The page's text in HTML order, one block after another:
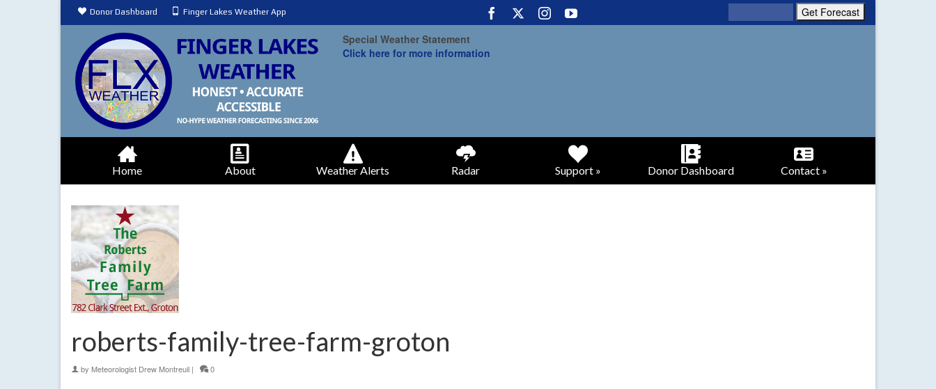
Donor Dashboard Finger Lakes Weather App
Special Weather Statement
Click here for more information
Home About Weather Alerts Radar Support » Donor Dashboard Contact »
roberts-family-tree-farm-groton
by Meteorologist Drew Montreuil | 0